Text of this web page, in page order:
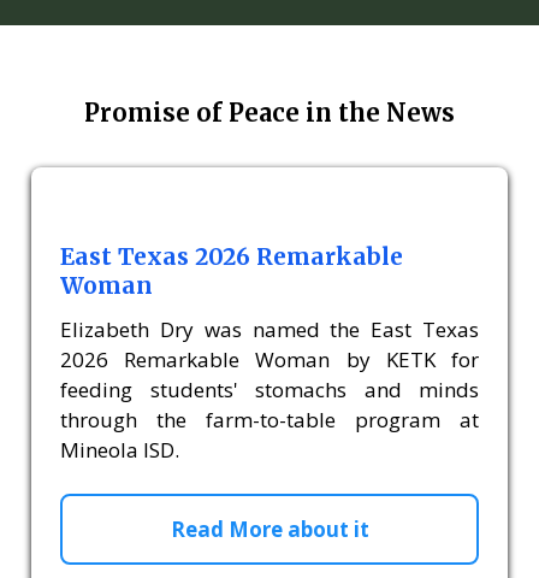
Promise of Peace in the News
East Texas 2026 Remarkable
Woman
Elizabeth Dry was named the East Texas
2026 Remarkable Woman by KETK for
feeding students' stomachs and minds
through the farm-to-table program at
Mineola ISD.
Read More about it